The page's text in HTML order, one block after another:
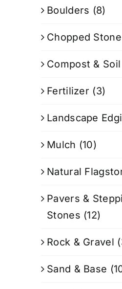
Boulders (8)
Chopped Stone
Compost & Soil
Fertilizer (3)
Landscape
Mulch (10)
Natural
Pavers &
Stones (12)
Rock & Gravel
Sand & Base